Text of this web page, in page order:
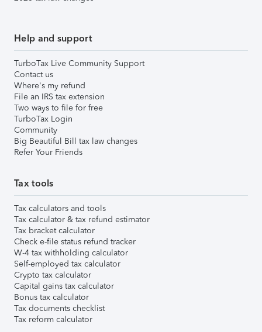
Help and support
TurboTax Live Community Support
Contact us
Where's my refund
File an IRS tax extension
Two ways to file for free
TurboTax Login
Community
Big Beautiful Bill tax law changes
Refer Your Friends
Tax tools
Tax calculators and tools
Tax calculator & tax refund estimator
Tax bracket calculator
Check e-file status refund tracker
W-4 tax withholding calculator
Self-employed tax calculator
Crypto tax calculator
Capital gains tax calculator
Bonus tax calculator
Tax documents checklist
Tax reform calculator